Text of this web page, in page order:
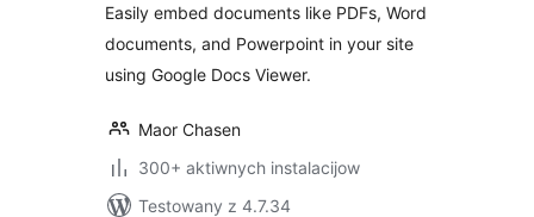
Easily embed documents like PDFs, Word
documents, and Powerpoint in your site
using Google Docs Viewer.
Maor Chasen
300+ aktiwnych instalacijow
Testowany z 4.7.34